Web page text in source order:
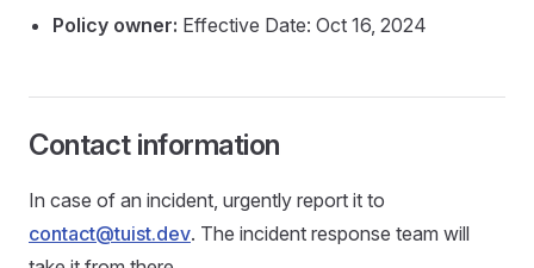
Policy owner: Effective Date: Oct 16, 2024
Contact information
In case of an incident, urgently report it to
contact@tuist.dev. The incident response team will